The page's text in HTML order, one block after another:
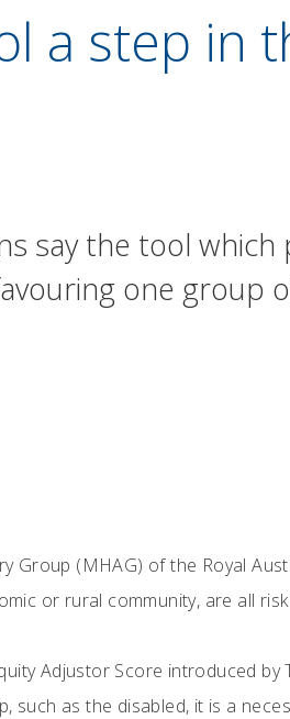
a step in
say the tool
one
Group (MHAG) of the Royal
or rural community, are all
Adjustor Score introduced
such as the disabled, it is a